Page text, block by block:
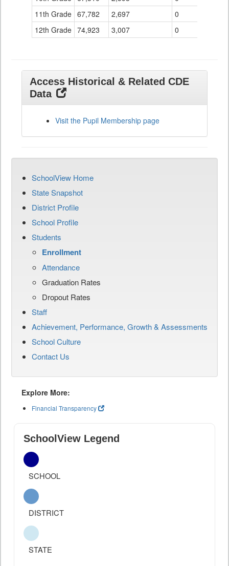
11th Grade 67,782 2,697
0
12th Grade 74,923 3,007 0
Access Historical & Related CDE
Data
Visit the Pupil Membership page
SchoolView Home
State Snapshot
District Profile
School Profile
Students
Enrollment
Attendance
Graduation Rates
Dropout Rates
Staff
Achievement, Performance, Growth & Assessments
School Culture
Contact Us
Explore More:
Financial Transparency
SchoolView Legend
SCHOOL
DISTRICT
STATE